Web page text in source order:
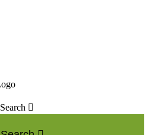
Search 